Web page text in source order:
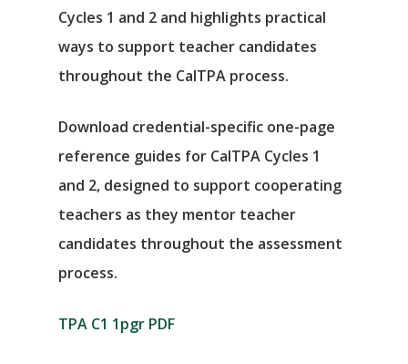
Cycles 1 and 2 and highlights practical
ways to support teacher candidates
throughout the CalTPA process.
Download credential-specific one-page
reference guides for CalTPA Cycles 1
and 2, designed to support cooperating
teachers as they mentor teacher
candidates throughout the assessment
process.
TPA C1 1pgr PDF